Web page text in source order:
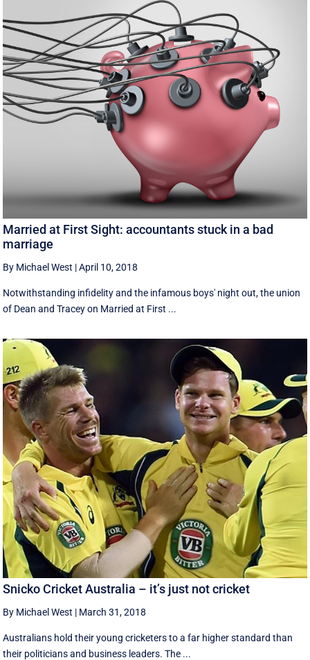
Married at First Sight: accountants stuck in a bad
marriage
By Michael West |April 10, 2018
Notwithstanding infidelity and the infamous boys' night out, the union
of Dean and Tracey on Married at First ...
Snicko Cricket Australia – it’s just not cricket
By Michael West | March 31, 2018
Australians hold their young cricketers to a far higher standard than
their politicians and business leaders. The ...